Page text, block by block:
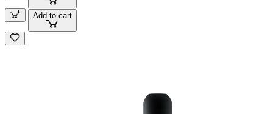
Add to cart